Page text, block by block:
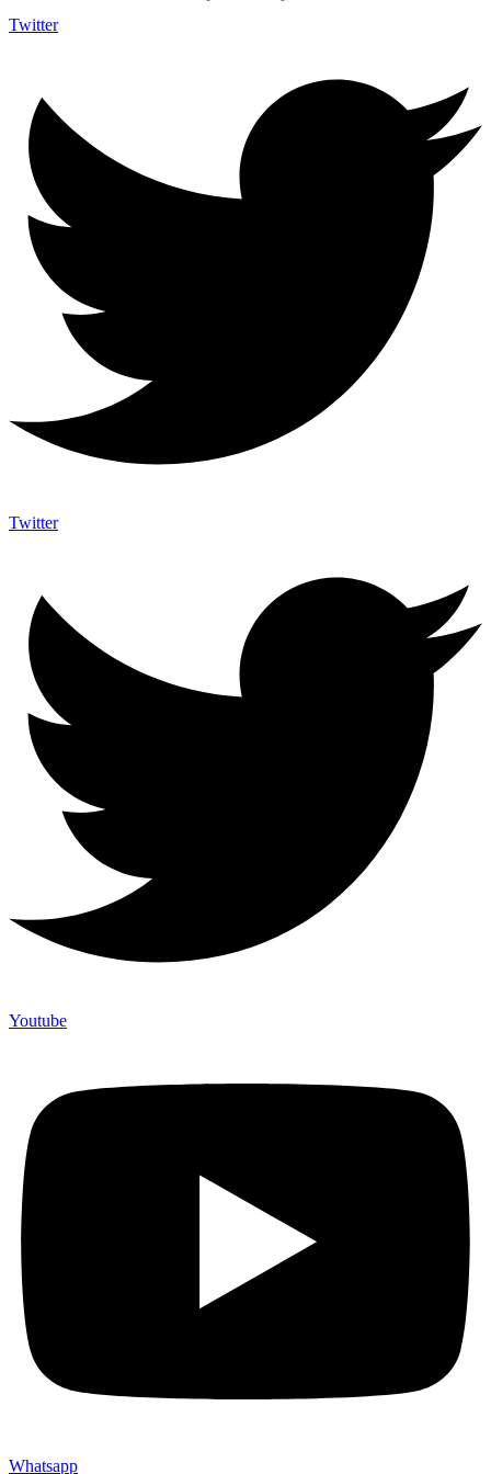
Twitter
Twitter
Youtube
Whatsapp